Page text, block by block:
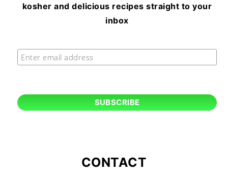
kosher and delicious recipes straight to your
inbox
CONTACT